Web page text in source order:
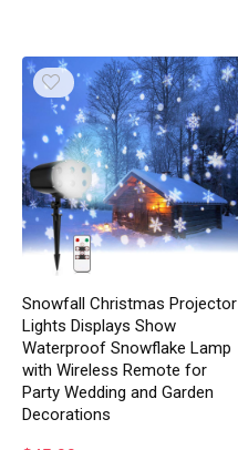
Snowfall Christmas Projector
Lights Displays Show
Waterproof Snowflake Lamp
with Wireless Remote for
Party Wedding and Garden
Decorations